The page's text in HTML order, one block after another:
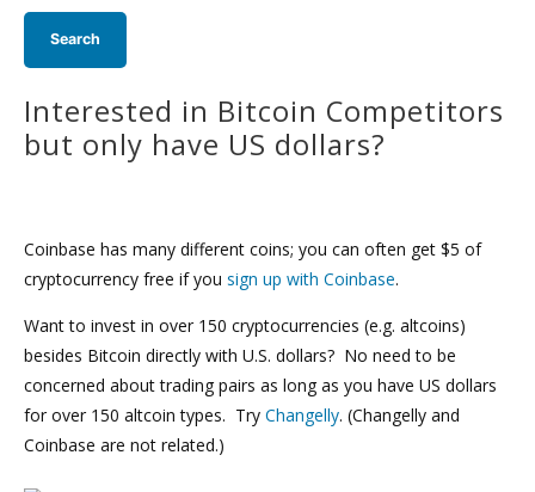
Interested in Bitcoin Competitors
but only have US dollars?
Coinbase has many different coins; you can often get $5 of
cryptocurrency free if you sign up with Coinbase.
Want to invest in over 150 cryptocurrencies (e.g. altcoins)
besides Bitcoin directly with U.S. dollars? No need to be
concerned about trading pairs as long as you have US dollars
for over 150 altcoin types. Try Changelly. (Changelly and
Coinbase are not related.)